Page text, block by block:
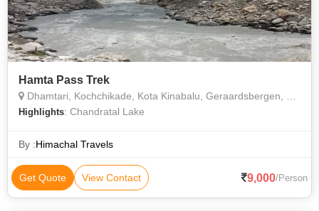
Hamta Pass Trek
Dhamtari, Kochchikade, Kota Kinabalu, Geraardsbergen, Lahaul & Spiti
Highlights: Chandratal Lake
By :Himachal Travels
Get Quote View Contact 9,000/Person